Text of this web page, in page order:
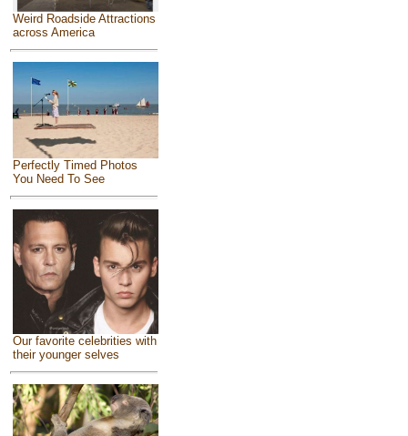
Weird Roadside Attractions
across America
Perfectly Timed Photos
You Need To See
Our favorite celebrities with
their younger selves